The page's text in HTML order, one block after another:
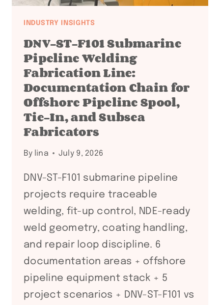
INDUSTRY INSIGHTS
DNV-ST-F101 Submarine
Pipeline Welding
Fabrication Line:
Documentation Chain for
Offshore Pipeline Spool,
Tie-In, and Subsea
Fabricators
By lina July 9, 2026
DNV-ST-F101 submarine pipeline
projects require traceable
welding, fit-up control, NDE-ready
weld geometry, coating handling,
and repair loop discipline. 6
documentation areas + offshore
pipeline equipment stack + 5
project scenarios + DNV-ST-F101 vs